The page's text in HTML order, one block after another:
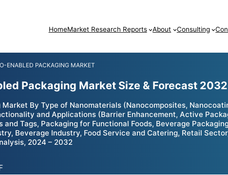
HomeMarket Research Reports About Consulting
ENABLED PACKAGING MARKET
Packaging Market Size & Forecast 2032
By Type of Nanomaterials (Nanocomposites,
and Applications (Barrier Enhancement, Active
and Tags, Packaging for Functional Foods, Beverage
Beverage Industry, Food Service and Catering, Retail
2024 – 2032